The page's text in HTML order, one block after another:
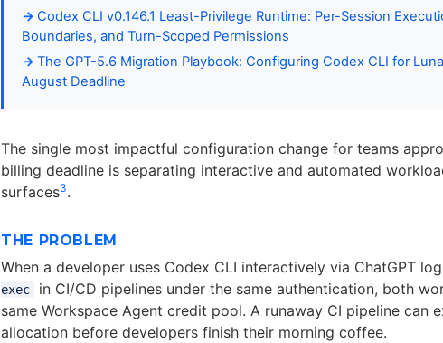
Codex CLI v0.146.1 Least-Privilege Runtime: Per-Session
Boundaries, and Turn-Scoped Permissions
The GPT-5.6 Migration Playbook: Configuring Codex CLI for
August Deadline
The single most impactful configuration change for teams
billing deadline is separating interactive and automated
surfaces3.
THE PROBLEM
When a developer uses Codex CLI interactively via ChatGPT
exec
in CI/CD pipelines under the same authentication, both
same Workspace Agent credit pool. A runaway CI pipeline can
allocation before developers finish their morning coffee.